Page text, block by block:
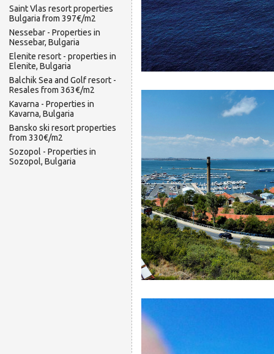
Saint Vlas resort properties
Bulgaria from 397€/m2
Nessebar - Properties in
Nessebar, Bulgaria
Elenite resort - properties in
Elenite, Bulgaria
Balchik Sea and Golf resort -
Resales from 363€/m2
Kavarna - Properties in
Kavarna, Bulgaria
Bansko ski resort properties
from 330€/m2
Sozopol - Properties in
Sozopol, Bulgaria